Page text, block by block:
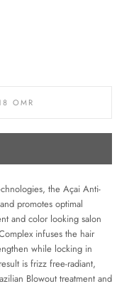
OMR
the Açai Anti-
promotes optimal
and color looking salon
infuses the hair
while locking in
is frizz free-radiant,
Blowout treatment and